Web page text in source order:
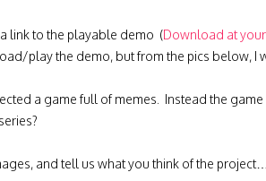
link to the playable demo (Download at
play the demo, but from the pics below, I
a game full of memes. Instead the
and tell us what you think of the project…